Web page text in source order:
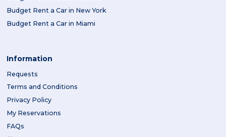
Budget Rent a Car in New York
Budget Rent a Car in Miami
Information
Requests
Terms and Conditions
Privacy Policy
My Reservations
FAQs